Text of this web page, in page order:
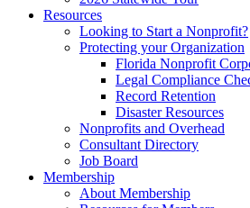
Resources
Looking to Start a Nonprofit?
Protecting your Organization
Florida Nonprofit
Legal Compliance
Record Retention
Disaster Resources
Nonprofits and Overhead
Consultant Directory
Job Board
Membership
About Membership